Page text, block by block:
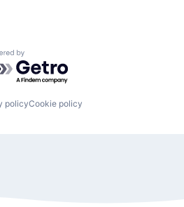
by Getro.com
policyCookie policy